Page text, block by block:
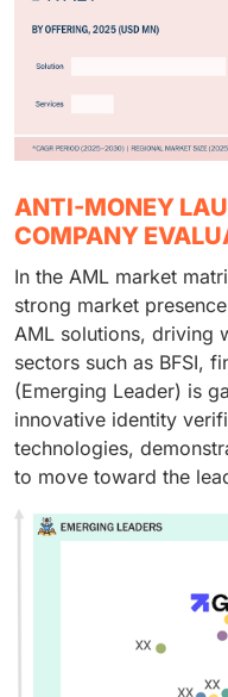
ANTI-MONEY
COMPANY
In the AML market
strong market
AML solutions, driving
sectors such as BFSI,
(Emerging Leader) is
innovative identity
technologies,
to move toward the